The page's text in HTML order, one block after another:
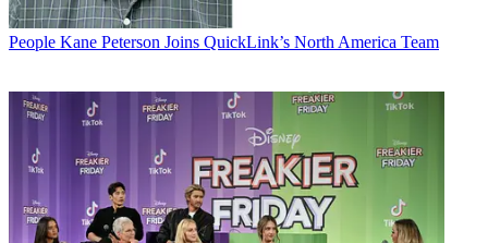
People Kane Peterson Joins QuickLink’s North America Team